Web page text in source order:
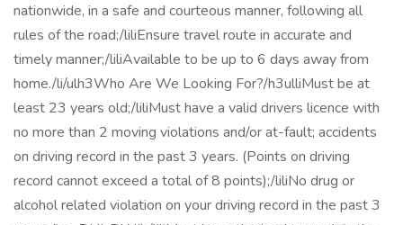
nationwide, in a safe and courteous manner, following all
rules of the road;/liliEnsure travel route in accurate and
timely manner;/liliAvailable to be up to 6 days away from
home./li/ulh3Who Are We Looking For?/h3ulliMust be at
least 23 years old;/liliMust have a valid drivers licence with
no more than 2 moving violations and/or at-fault; accidents
on driving record in the past 3 years. (Points on driving
record cannot exceed a total of 8 points);/liliNo drug or
alcohol related violation on your driving record in the past 3